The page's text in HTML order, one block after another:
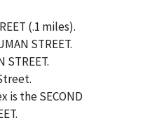
(.1 miles).
STREET.
STREET.
is the SECOND